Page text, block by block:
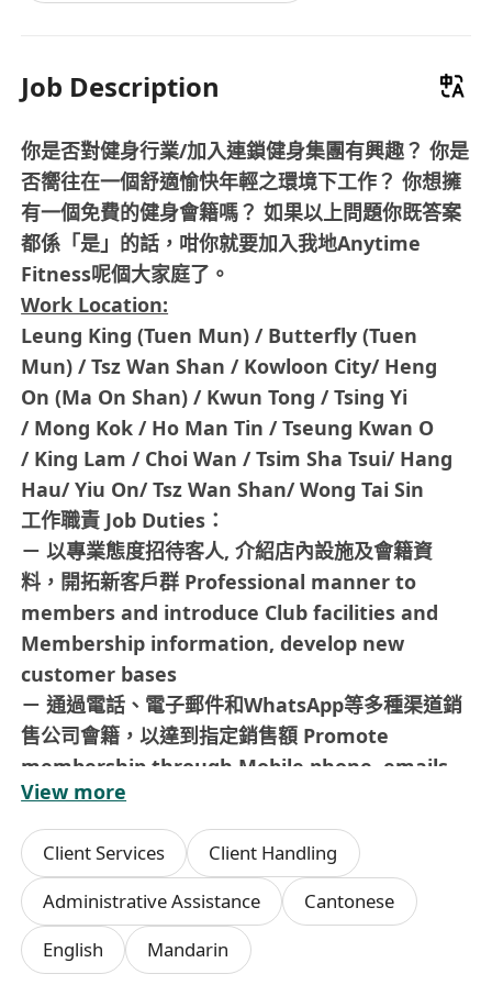
Job Description
你是否對健身行業/加入連鎖健身集團有興趣？ 你是
否嚮往在一個舒適愉快年輕之環境下工作？ 你想擁
有一個免費的健身會籍嗎？ 如果以上問題你既答案
都係「是」的話，咁你就要加入我地Anytime
Fitness呢個大家庭了。
Work Location:
Leung King (Tuen Mun) / Butterfly (Tuen
Mun) / Tsz Wan Shan / Kowloon City/ Heng
On (Ma On Shan) / Kwun Tong / Tsing Yi
/ Mong Kok / Ho Man Tin / Tseung Kwan O
/ King Lam / Choi Wan / Tsim Sha Tsui/ Hang
Hau/ Yiu On/ Tsz Wan Shan/ Wong Tai Sin
工作職責 Job Duties：
－ 以專業態度招待客人, 介紹店內設施及會籍資
料，開拓新客戶群 Professional manner to
members and introduce Club facilities and
Membership information, develop new
customer bases
－ 通過電話、電子郵件和WhatsApp等多種渠道銷
售公司會籍，以達到指定銷售額 Promote
membership through Mobile phone, emails
and WhatsApp to reach sales target
－ 收集會員意見及提供專業和高質素的客戶服務，
以保持與會員的良好關係 Collect members′
opinions with professional customer services
and maintain good relationship with
members － 經常巡查場地設施, 保持會所整潔
View more
Client Services
Client Handling
Administrative Assistance
Cantonese
English
Mandarin